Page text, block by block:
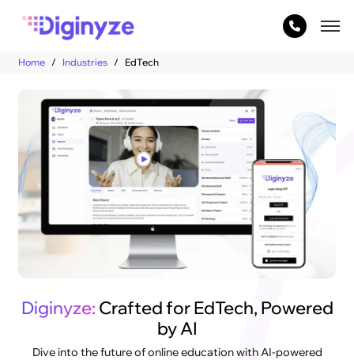
Home Industries EdTech
Diginyze: Crafted for EdTech, Powered
by AI
Dive into the future of online education with AI-powered